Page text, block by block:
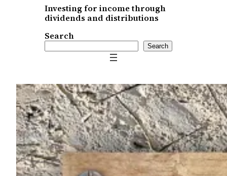
Investing for income through
dividends and distributions
Search
Search